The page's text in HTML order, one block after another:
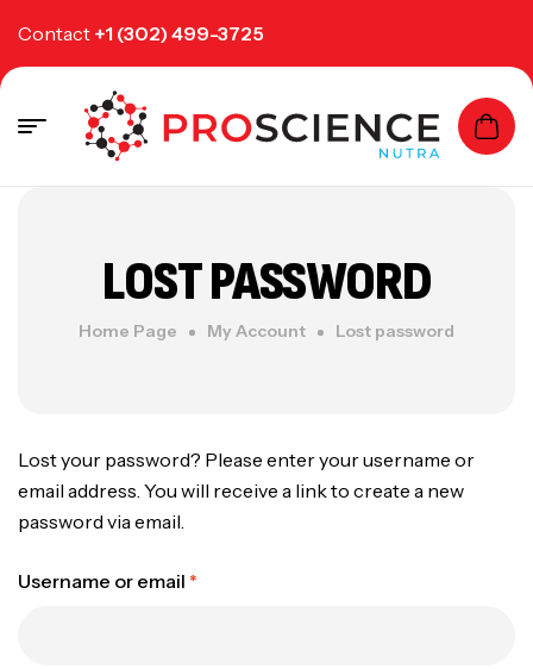
Contact +1 (302) 499-3725
LOST PASSWORD
Home Page My Account Lost password
Lost your password? Please enter your username or
email address. You will receive a link to create a new
password via email.
Username or email *